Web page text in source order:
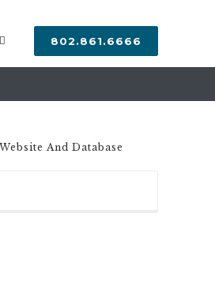
802.861.6666
And Database